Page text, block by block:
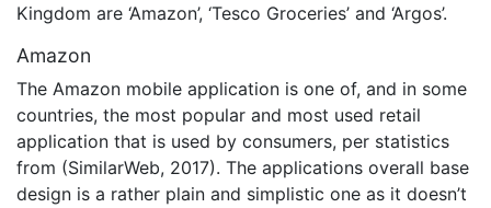
Kingdom are ‘Amazon’, ‘Tesco Groceries’ and ‘Argos’.
Amazon
The Amazon mobile application is one of, and in some
countries, the most popular and most used retail
application that is used by consumers, per statistics
from (SimilarWeb, 2017). The applications overall base
design is a rather plain and simplistic one as it doesn’t